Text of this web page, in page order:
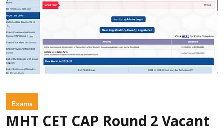
Exams
MHT CET CAP Round 2 Vacant